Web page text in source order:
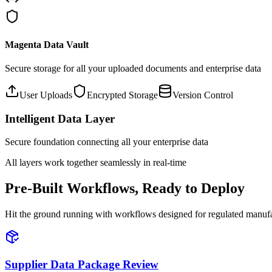
Magenta Data Vault
Secure storage for all your uploaded documents and enterprise data
User Uploads Encrypted Storage Version Control
Intelligent Data Layer
Secure foundation connecting all your enterprise data
All layers work together seamlessly in real-time
Pre-Built Workflows, Ready to Deploy
Hit the ground running with workflows designed for regulated
Supplier Data Package Review